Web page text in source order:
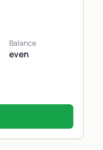
Balance
even